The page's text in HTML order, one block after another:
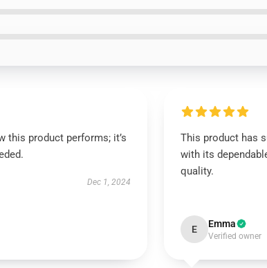
this product performs; it’s
Dec 1, 2024
This product has
with its
quality.
E Emma
Verified owner